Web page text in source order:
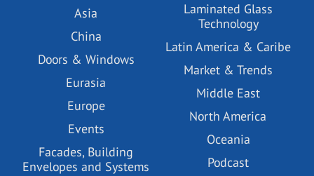
Asia
China
Doors & Windows
Eurasia
Europe
Events
Facades, Building
Envelopes and Systems
Laminated Glass
Technology
Latin America & Caribe
Market & Trends
Middle East
North America
Oceania
Podcast